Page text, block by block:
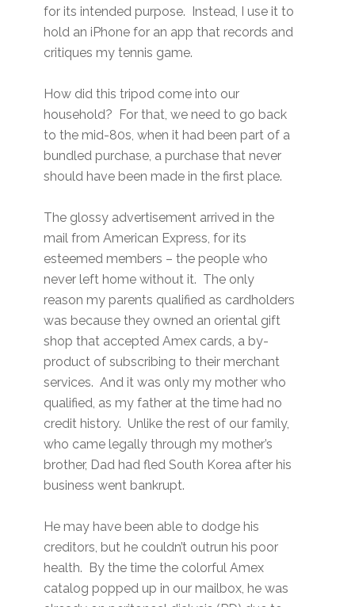
for its intended purpose. Instead, I use it to
hold an iPhone for an app that records and
critiques my tennis game.
How did this tripod come into our
household? For that, we need to go back
to the mid-80s, when it had been part of a
bundled purchase, a purchase that never
should have been made in the first place.
The glossy advertisement arrived in the
mail from American Express, for its
esteemed members – the people who
never left home without it. The only
reason my parents qualified as cardholders
was because they owned an oriental gift
shop that accepted Amex cards, a by-
product of subscribing to their merchant
services. And it was only my mother who
qualified, as my father at the time had no
credit history. Unlike the rest of our family,
who came legally through my mother’s
brother, Dad had fled South Korea after his
business went bankrupt.
He may have been able to dodge his
creditors, but he couldn’t outrun his poor
health. By the time the colorful Amex
catalog popped up in our mailbox, he was